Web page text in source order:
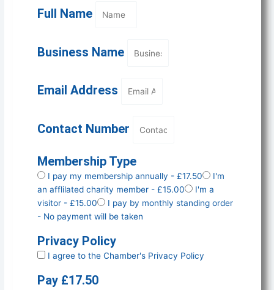
Full Name
Business Name
Email Address
Contact Number
Membership Type
I pay my membership annually - £17.50
I'm
an afflilated charity member - £15.00
I'm a
visitor - £15.00
I pay by monthly standing order
- No payment will be taken
Privacy Policy
I agree to the Chamber's Privacy Policy
Pay £17.50